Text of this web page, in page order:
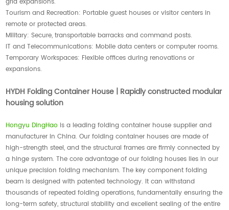
Tourism and Recreation: Portable guest houses or visitor centers in
remote or protected areas.
Military: Secure, transportable barracks and command posts.
IT and Telecommunications: Mobile data centers or computer rooms.
Temporary Workspaces: Flexible offices during renovations or
expansions.
HYDH Folding Container House | Rapidly constructed modular
housing solution
Hongyu DingHao is a leading folding container house supplier and
manufacturer in China. Our folding container houses are made of
high-strength steel, and the structural frames are firmly connected by
a hinge system. The core advantage of our folding houses lies in our
unique precision folding mechanism. The key component folding
beam is designed with patented technology. It can withstand
thousands of repeated folding operations, fundamentally ensuring the
long-term safety, structural stability and excellent sealing of the entire